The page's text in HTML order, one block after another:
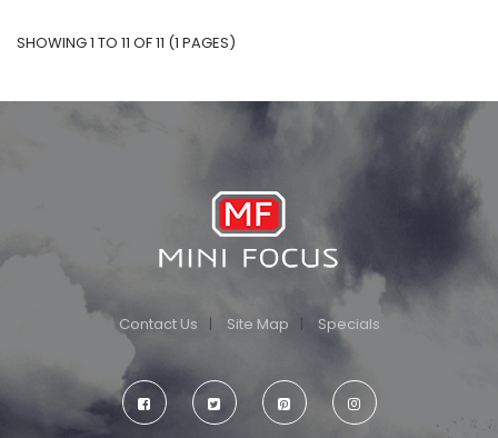
SHOWING 1 TO 11 OF 11 (1 PAGES)
Contact Us Site Map Specials